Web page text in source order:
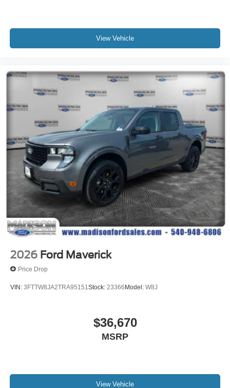
View Vehicle
2026 Ford Maverick
Price Drop
VIN: 3FTTW8JA2TRA95151 Stock: 23366Model: W8J
$36,670
MSRP
View Vehicle